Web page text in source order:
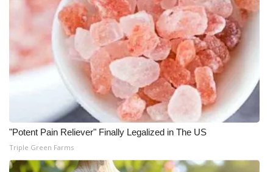
"Potent Pain Reliever" Finally Legalized in The US
Triple Green Farms